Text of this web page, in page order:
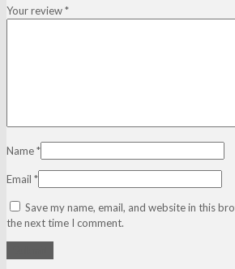
Your review*
Name*
Email *
Save my name, email, and website in this
the next time I comment.